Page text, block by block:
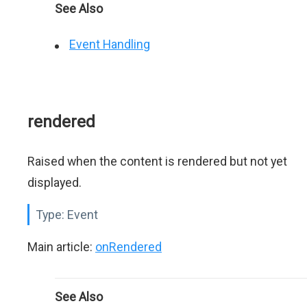
See Also
Event Handling
rendered
Raised when the content is rendered but not yet
displayed.
Type: Event
Main article: onRendered
See Also